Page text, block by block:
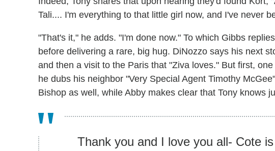
Tali.... I'm everything to that little girl now, and I've never
"That's it," he adds. "I'm done now." To which Gibbs
before delivering a rare, big hug. DiNozzo says his next
and then a visit to the Paris that "Ziva loves." But first,
he dubs his neighbor "Very Special Agent Timothy
Bishop as well, while Abby makes clear that Tony knows
Thank you and I love you all- Cote